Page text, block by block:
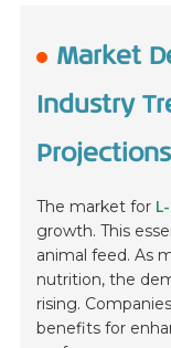
Market
Industry
Projections
The market for
growth. This
animal feed. As
nutrition, the
rising.
benefits for